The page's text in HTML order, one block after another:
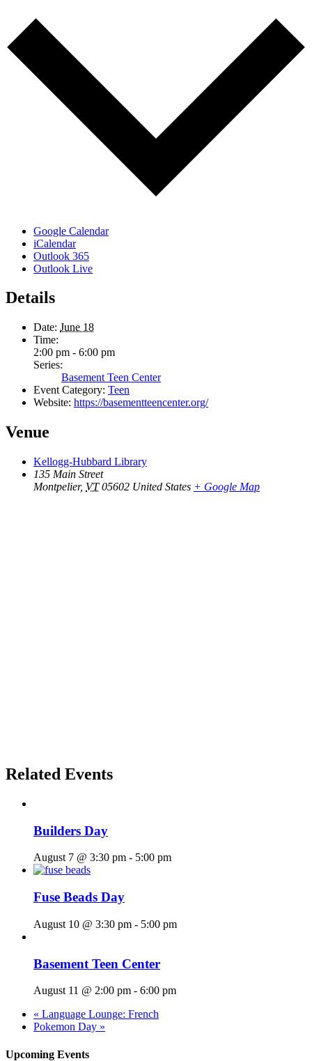
Google Calendar
iCalendar
Outlook 365
Outlook Live
Details
Date: June 18
Time:
2:00 pm - 6:00 pm
Series:
Basement Teen Center
Event Category: Teen
Website: https://basementteencenter.org/
Venue
Kellogg-Hubbard Library
135 Main Street
Montpelier, VT 05602 United States + Google Map
Related Events
Builders Day
August 7 @ 3:30 pm - 5:00 pm
Fuse Beads Day
August 10 @ 3:30 pm - 5:00 pm
Basement Teen Center
August 11 @ 2:00 pm - 6:00 pm
« Language Lounge: French
Pokemon Day »
Upcoming Events